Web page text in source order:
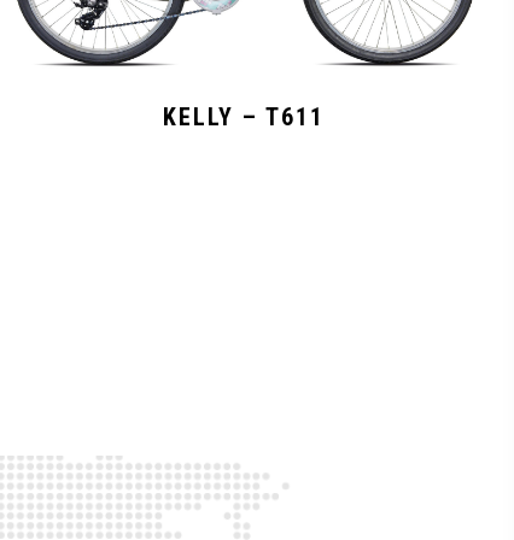
KELLY – T611